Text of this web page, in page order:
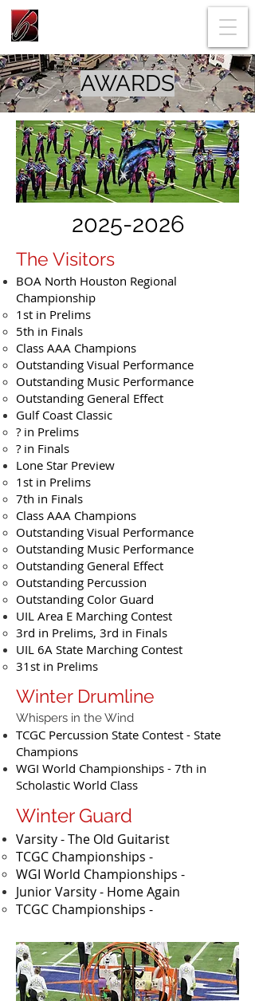
AWARDS
2025-2026
The Visitors
BOA North Houston Regional
Championship
1st in Prelims
5th in Finals
Class AAA Champions
Outstanding Visual Performance
Outstanding Music Performance
Outstanding General Effect
Gulf Coast Classic
? in Prelims
? in Finals
Lone Star Preview
1st in Prelims
7th in Finals
Class AAA Champions
Outstanding Visual Performance
Outstanding Music Performance
Outstanding General Effect
Outstanding Percussion
Outstanding Color Guard
UIL Area E Marching Contest
3rd in Prelims, 3rd in Finals
UIL 6A State Marching Contest
31st in Prelims
Winter Drumline
Whispers in the Wind
TCGC Percussion State Contest - State
Champions
WGI World Championships - 7th in
Scholastic World Class
Winter Guard
Varsity - The Old Guitarist
TCGC Championships -
WGI World Championships -
Junior Varsity - Home Again
​TCGC Championships -